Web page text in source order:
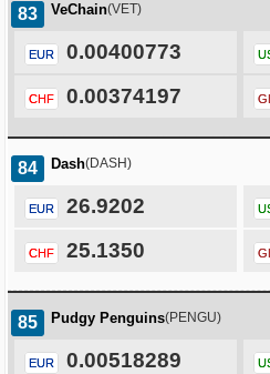
83 VeChain(VET)
EUR 0.00400773
CHF 0.00374197
84 Dash(DASH)
EUR 26.9202
CHF 25.1350
85 Pudgy Penguins(PENGU)
EUR 0.00518289